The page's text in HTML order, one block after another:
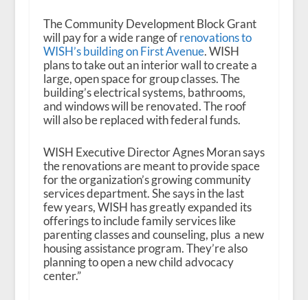
The Community Development Block Grant
will pay for a wide range ofrenovations to
WISH’s building on First Avenue. WISH
plans to take out an interior wall to create a
large, open space for group classes. The
building’s electrical systems, bathrooms,
and windows will be renovated. The roof
will also be replaced with federal funds.
WISH Executive Director Agnes Moran says
the renovations are meant to provide space
for the organization’s growing community
services department. She says in the last
few years, WISH has greatly expanded its
offerings to include family services like
parenting classes and counseling, plus a new
housing assistance program. They’re also
planning to open a new child advocacy
center.”